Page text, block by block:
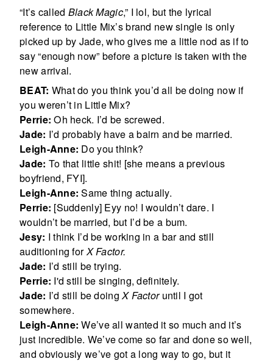
“It’s called Black Magic,” I lol, but the lyrical
reference to Little Mix’s brand new single is only
picked up by Jade, who gives me a little nod as if to
say “enough now” before a picture is taken with the
new arrival.
BEAT: What do you think you’d all be doing now if
you weren’t in Little Mix?
Perrie: Oh heck. I’d be screwed.
Jade: I’d probably have a bairn and be married.
Leigh-Anne: Do you think?
Jade: To that little shit! [she means a previous
boyfriend, FYI].
Leigh-Anne: Same thing actually.
Perrie: [Suddenly] Eyy no! I wouldn’t dare. I
wouldn’t be married, but I’d be a bum.
Jesy: I think I’d be working in a bar and still
auditioning forX Factor.
Jade: I’d still be trying.
Perrie: I'd still be singing, definitely.
Jade: I’d still be doingX Factoruntil I got
somewhere.
Leigh-Anne: We’ve all wanted it so much and it’s
just incredible. We’ve come so far and done so well,
and obviously we’ve got a long way to go, but it